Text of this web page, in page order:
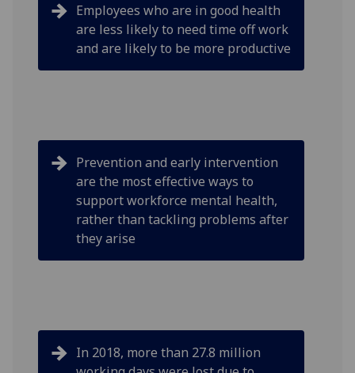
Employees who are in good health
are less likely to need time off work
and are likely to be more productive
Prevention and early intervention
are the most effective ways to
support workforce mental health,
rather than tackling problems after
they arise
In 2018, more than 27.8 million